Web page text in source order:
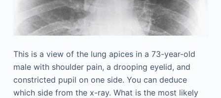
This is a view of the lung apices in a 73-year-old
male with shoulder pain, a drooping eyelid, and
constricted pupil on one side. You can deduce
which side from the x-ray. What is the most likely